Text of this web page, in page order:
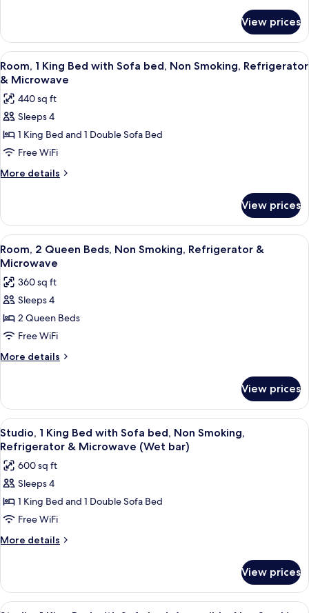
Microwave
(Roll-
In
Shower)
1
King
Bed,
Refrigerator
Microwave
(Roll-
Shower)
View prices
View
all
photos
for
Room,
1
King
Bed
bed,
Non
Smoking,
Refrigerator
&
Microwave
A hotel room with a desk, a flat-
6
Room, 1 King Bed with Sofa bed, Non Smoking, Refrigerator
& Microwave
440 sq ft
Sleeps 4
1 King Bed and 1 Double Sofa Bed
Free WiFi
More details
More
1
King
Bed
with
bed,
Non
Smoking,
Refrigerator
&
View prices
View
all
photos
for
Room,
2
Queen
Beds,
Refrigerator
&
Microwave
A hotel room with a desk, a flat-
5
Room, 2 Queen Beds, Non Smoking, Refrigerator &
Microwave
360 sq ft
Sleeps 4
2 Queen Beds
Free WiFi
More details
More
2
Queen
Beds,
Non
Smoking,
Refrigerator
&
Microwave
View prices
View
all
photos
for
Studio,
1
King
Bed
bed,
Non
A modern hotel room with a
6
Studio, 1 King Bed with Sofa bed, Non Smoking,
Refrigerator & Microwave (Wet bar)
600 sq ft
Sleeps 4
1 King Bed and 1 Double Sofa Bed
Free WiFi
More details
More
1
King
View prices
View A modern hotel room with a